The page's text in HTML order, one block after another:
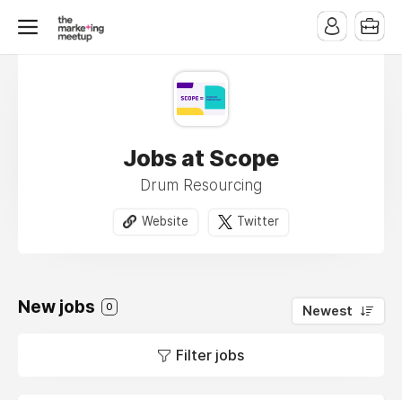
Jobs at Scope
Drum Resourcing
Website Twitter
New jobs 0 Newest
Filter jobs